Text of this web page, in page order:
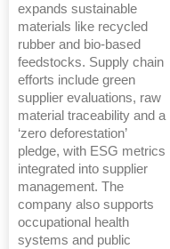
expands sustainable
materials like recycled
rubber and bio-based
feedstocks. Supply chain
efforts include green
supplier evaluations, raw
material traceability and a
‘zero deforestation’
pledge, with ESG metrics
integrated into supplier
management. The
company also supports
occupational health
systems and public